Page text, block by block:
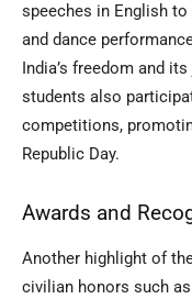
speeches in English
and dance
India’s freedom and
students also
competitions,
Republic Day.
Awards and
Another highlight of
civilian honors such